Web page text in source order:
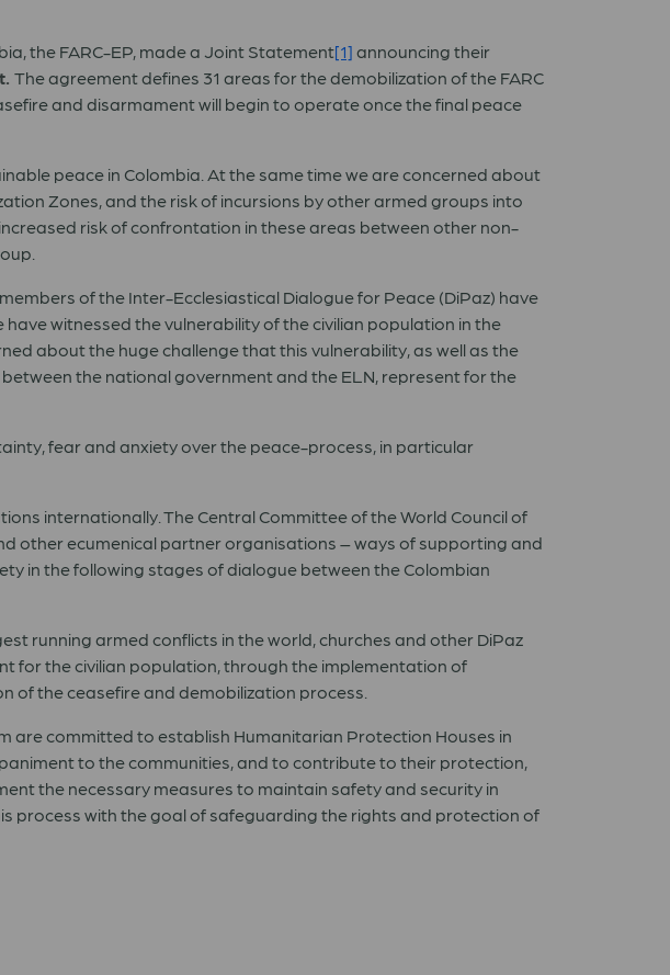
the FARC-EP, made a Joint Statement[1] announcing their
The agreement defines 31 areas for the demobilization of the FARC
and disarmament will begin to operate once the final peace
peace in Colombia. At the same time we are concerned about
Zones, and the risk of incursions by other armed groups into
risk of confrontation in these areas between other non-
of the Inter-Ecclesiastical Dialogue for Peace (DiPaz) have
witnessed the vulnerability of the civilian population in the
about the huge challenge that this vulnerability, as well as the
the national government and the ELN, represent for the
fear and anxiety over the peace-process, in particular
internationally. The Central Committee of the World Council of
other ecumenical partner organisations – ways of supporting and
in the following stages of dialogue between the Colombian
running armed conflicts in the world, churches and other DiPaz
for the civilian population, through the implementation of
of the ceasefire and demobilization process.
are committed to establish Humanitarian Protection Houses in
to the communities, and to contribute to their protection,
the necessary measures to maintain safety and security in
process with the goal of safeguarding the rights and protection of